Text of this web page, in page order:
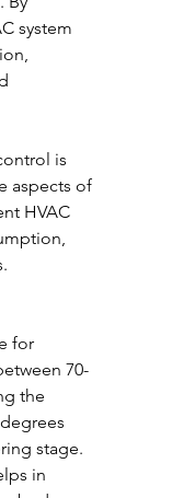
system
is
aspects of
HVAC
for
70-
the
stage.
in